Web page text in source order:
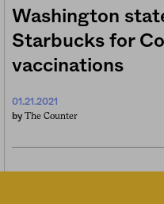
Washington
Starbucks for
vaccinations
01.21.2021
by The Counter